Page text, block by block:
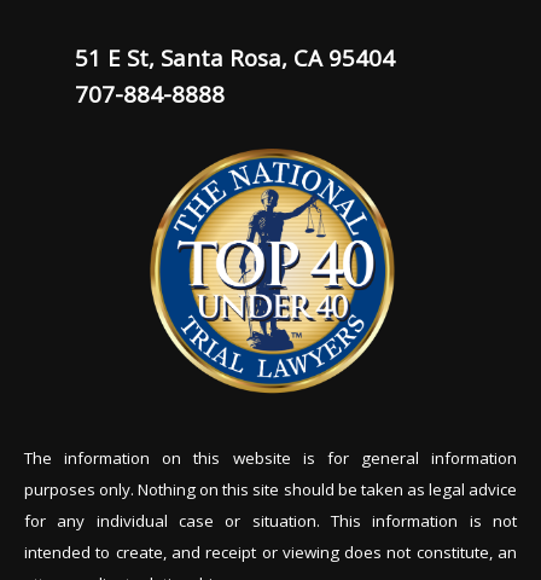
51 E St, Santa Rosa, CA 95404
707-884-8888
The information on this website is for general information
purposes only. Nothing on this site should be taken as legal advice
for any individual case or situation. This information is not
intended to create, and receipt or viewing does not constitute, an